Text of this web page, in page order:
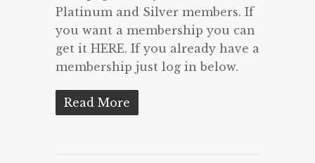
Platinum and Silver members. If
you want a membership you can
get it HERE. If you already have a
membership just log in below.
Read More